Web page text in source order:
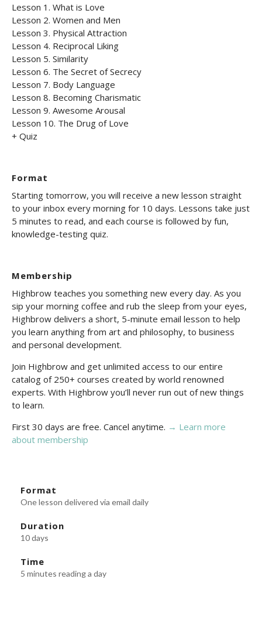
Lesson 1. What is Love
Lesson 2. Women and Men
Lesson 3. Physical Attraction
Lesson 4. Reciprocal Liking
Lesson 5. Similarity
Lesson 6. The Secret of Secrecy
Lesson 7. Body Language
Lesson 8. Becoming Charismatic
Lesson 9. Awesome Arousal
Lesson 10. The Drug of Love
+ Quiz
Format
Starting tomorrow, you will receive a new lesson straight
to your inbox every morning for 10 days. Lessons take just
5 minutes to read, and each course is followed by fun,
knowledge-testing quiz.
Membership
Highbrow teaches you something new every day. As you
sip your morning coffee and rub the sleep from your eyes,
Highbrow delivers a short, 5-minute email lesson to help
you learn anything from art and philosophy, to business
and personal development.
Join Highbrow and get unlimited access to our entire
catalog of 250+ courses created by world renowned
experts. With Highbrow you’ll never run out of new things
to learn.
First 30 days are free. Cancel anytime. → Learn more
about membership
Format
One lesson delivered via email daily
Duration
10 days
Time
5 minutes reading a day